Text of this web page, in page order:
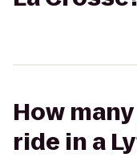
How
ride in a